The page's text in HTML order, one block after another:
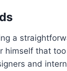
a
that
and